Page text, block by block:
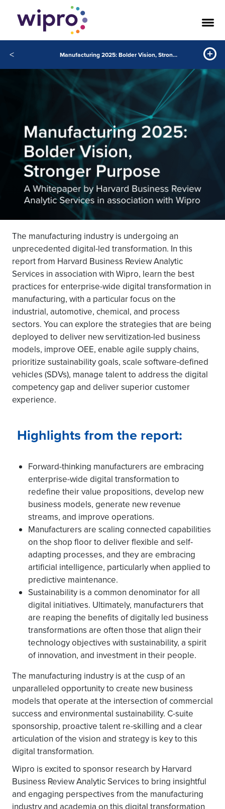
< Manufacturing 2025: Bolder Vision, Stronger Purpose
The manufacturing industry is undergoing an
unprecedented digital-led transformation. In this
report from Harvard Business Review Analytic
Services in association with Wipro, learn the best
practices for enterprise-wide digital transformation in
manufacturing, with a particular focus on the
industrial, automotive, chemical, and process
sectors. You can explore the strategies that are being
deployed to deliver new servitization-led business
models, improve OEE, enable agile supply chains,
prioritize sustainability goals, scale software-defined
vehicles (SDVs), manage talent to address the digital
competency gap and deliver superior customer
experience.
Highlights from the report:
Forward-thinking manufacturers are embracing
enterprise-wide digital transformation to
redefine their value propositions, develop new
business models, generate new revenue
streams, and improve operations.
Manufacturers are scaling connected capabilities
on the shop floor to deliver flexible and self-
adapting processes, and they are embracing
artificial intelligence, particularly when applied to
predictive maintenance.
Sustainability is a common denominator for all
digital initiatives. Ultimately, manufacturers that
are reaping the benefits of digitally led business
transformations are often those that align their
technology objectives with sustainability, a spirit
of innovation, and investment in their people.
The manufacturing industry is at the cusp of an
unparalleled opportunity to create new business
models that operate at the intersection of commercial
success and environmental sustainability. C-suite
sponsorship, proactive talent re-skilling and a clear
articulation of the vision and strategy is key to this
digital transformation.
Wipro is excited to sponsor research by Harvard
Business Review Analytic Services to bring insightful
and engaging perspectives from the manufacturing
industry and academia on this digital transformation